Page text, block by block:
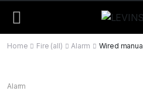
Home Fire (all) Alarm Wired
Alarm